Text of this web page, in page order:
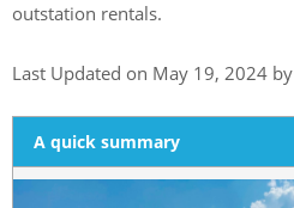
outstation rentals.
Last Updated on May 19, 2024 by
A quick summary